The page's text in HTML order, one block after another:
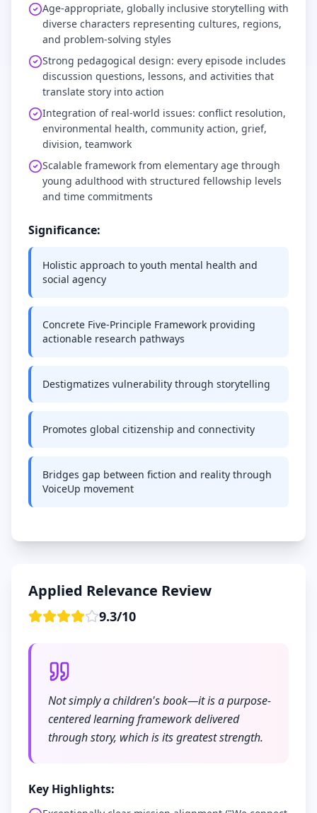
Age-appropriate, globally inclusive storytelling with
diverse characters representing cultures, regions,
and problem-solving styles
Strong pedagogical design: every episode includes
discussion questions, lessons, and activities that
translate story into action
Integration of real-world issues: conflict resolution,
environmental health, community action, grief,
division, teamwork
Scalable framework from elementary age through
young adulthood with structured fellowship levels
and time commitments
Significance:
Holistic approach to youth mental health and
social agency
Concrete Five-Principle Framework providing
actionable research pathways
Destigmatizes vulnerability through storytelling
Promotes global citizenship and connectivity
Bridges gap between fiction and reality through
VoiceUp movement
Applied Relevance Review
9.3/10
Not simply a children's book—it is a purpose-
centered learning framework delivered
through story, which is its greatest strength.
Key Highlights: